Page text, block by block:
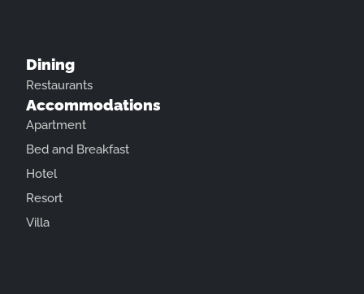
Dining
Restaurants
Accommodations
Apartment
Bed and Breakfast
Hotel
Resort
Villa